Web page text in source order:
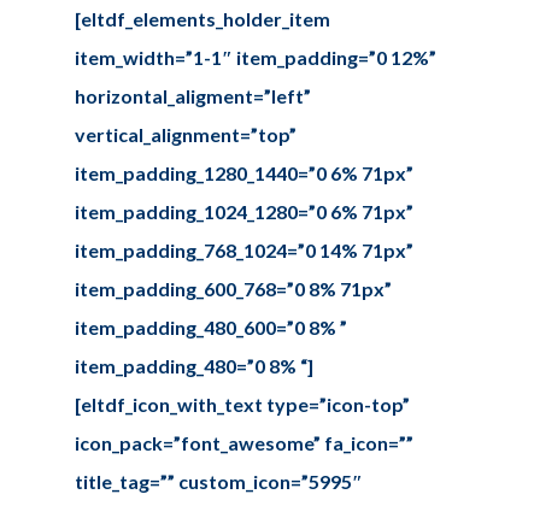
[eltdf_elements_holder_item
item_width=”1-1″ item_padding=”0 12%”
horizontal_aligment=”left”
vertical_alignment=”top”
item_padding_1280_1440=”0 6% 71px”
item_padding_1024_1280=”0 6% 71px”
item_padding_768_1024=”0 14% 71px”
item_padding_600_768=”0 8% 71px”
item_padding_480_600=”0 8% ”
item_padding_480=”0 8% “]
[eltdf_icon_with_text type=”icon-top”
icon_pack=”font_awesome” fa_icon=””
title_tag=”” custom_icon=”5995″